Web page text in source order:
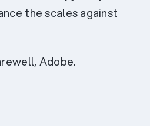
the scales against
Adobe.